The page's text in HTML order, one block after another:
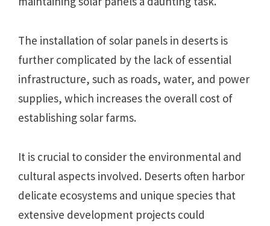
The installation of solar panels in deserts is
further complicated by the lack of essential
infrastructure, such as roads, water, and power
supplies, which increases the overall cost of
establishing solar farms.
It is crucial to consider the environmental and
cultural aspects involved. Deserts often harbor
delicate ecosystems and unique species that
extensive development projects could